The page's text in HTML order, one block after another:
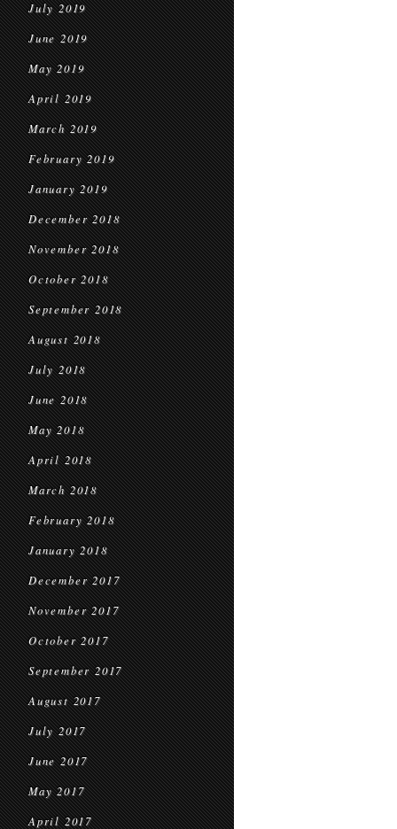
July 2019
June 2019
May 2019
April 2019
March 2019
February 2019
January 2019
December 2018
November 2018
October 2018
September 2018
August 2018
July 2018
June 2018
May 2018
April 2018
March 2018
February 2018
January 2018
December 2017
November 2017
October 2017
September 2017
August 2017
July 2017
June 2017
May 2017
April 2017